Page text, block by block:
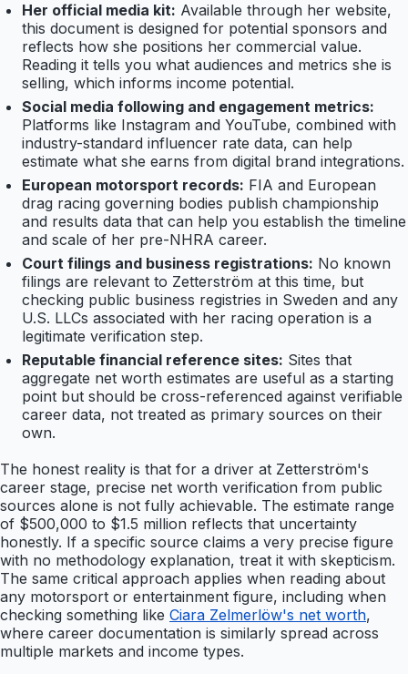
Her official media kit: Available through her website,
this document is designed for potential sponsors and
reflects how she positions her commercial value.
Reading it tells you what audiences and metrics she is
selling, which informs income potential.
Social media following and engagement metrics:
Platforms like Instagram and YouTube, combined with
industry-standard influencer rate data, can help
estimate what she earns from digital brand integrations.
European motorsport records: FIA and European
drag racing governing bodies publish championship
and results data that can help you establish the timeline
and scale of her pre-NHRA career.
Court filings and business registrations: No known
filings are relevant to Zetterström at this time, but
checking public business registries in Sweden and any
U.S. LLCs associated with her racing operation is a
legitimate verification step.
Reputable financial reference sites: Sites that
aggregate net worth estimates are useful as a starting
point but should be cross-referenced against verifiable
career data, not treated as primary sources on their
own.
The honest reality is that for a driver at Zetterström's
career stage, precise net worth verification from public
sources alone is not fully achievable. The estimate range
of $500,000 to $1.5 million reflects that uncertainty
honestly. If a specific source claims a very precise figure
with no methodology explanation, treat it with skepticism.
The same critical approach applies when reading about
any motorsport or entertainment figure, including when
checking something like Ciara Zelmerlöw's net worth,
where career documentation is similarly spread across
multiple markets and income types.